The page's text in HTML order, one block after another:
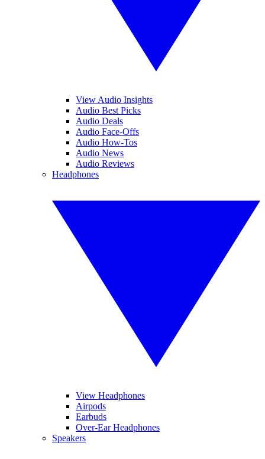
View Audio Insights
Audio Best Picks
Audio Deals
Audio Face-Offs
Audio How-Tos
Audio News
Audio Reviews
Headphones
View Headphones
Airpods
Earbuds
Over-Ear Headphones
Speakers